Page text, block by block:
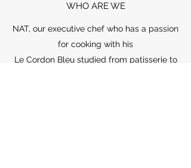
WHO ARE WE
NAT, our executive chef who has a passion
for cooking with his
Le Cordon Bleu studied from patisserie to